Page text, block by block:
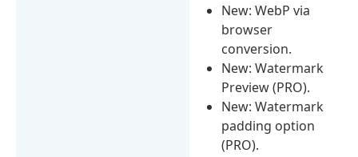
New: WebP via
browser
conversion.
New: Watermark
Preview (PRO).
New: Watermark
padding option
(PRO).